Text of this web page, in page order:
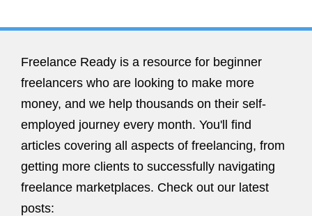
Freelance Ready is a resource for beginner
freelancers who are looking to make more
money, and we help thousands on their self-
employed journey every month. You'll find
articles covering all aspects of freelancing, from
getting more clients to successfully navigating
freelance marketplaces. Check out our latest
posts: